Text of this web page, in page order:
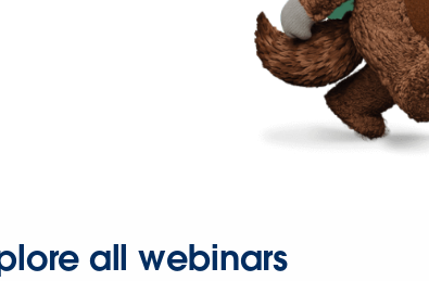
all webinars